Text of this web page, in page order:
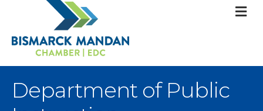
Department of Public